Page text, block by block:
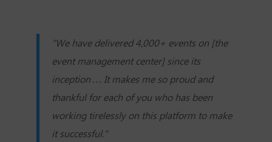
"We have delivered 4,000+ events on [the
event management center] since its
inception … It makes me so proud and
thankful for each of you who has been
working tirelessly on this platform to make
it successful."